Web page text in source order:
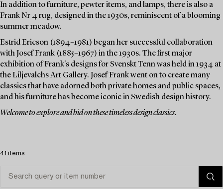
In addition to furniture, pewter items, and lamps, there is also a
Frank Nr 4 rug, designed in the 1930s, reminiscent of a blooming
summer meadow.
Estrid Ericson (1894–1981) began her successful collaboration
with Josef Frank (1885–1967) in the 1930s. The first major
exhibition of Frank's designs for Svenskt Tenn was held in 1934 at
the Liljevalchs Art Gallery. Josef Frank went on to create many
classics that have adorned both private homes and public spaces,
and his furniture has become iconic in Swedish design history.
Welcome to explore and bid on these timeless design classics.
41 items